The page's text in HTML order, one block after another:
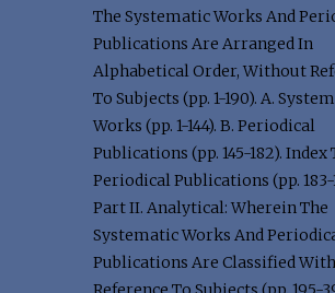
The Systematic Works And
Publications Are Arranged In
Alphabetical Order, Without
To Subjects (pp. 1-190). A.
Works (pp. 1-144). B. Periodical
Publications (pp. 145-182). Index
Periodical Publications (pp. 183-
Part II. Analytical: Wherein The
Systematic Works And
Publications Are Classified With